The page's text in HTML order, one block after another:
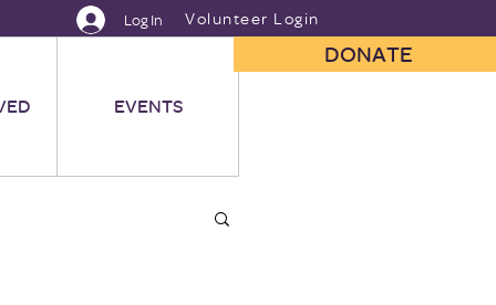
Log In Volunteer Login
EVENTS
DONATE